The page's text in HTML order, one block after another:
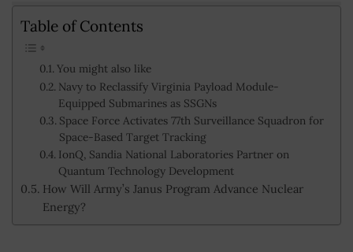
Table of Contents
You might also like
Navy to Reclassify Virginia Payload Module-
Equipped Submarines as SSGNs
Space Force Activates 77th Surveillance Squadron for
Space-Based Target Tracking
IonQ, Sandia National Laboratories Partner on
Quantum Technology Development
How Will Army’s Janus Program Advance Nuclear
Energy?